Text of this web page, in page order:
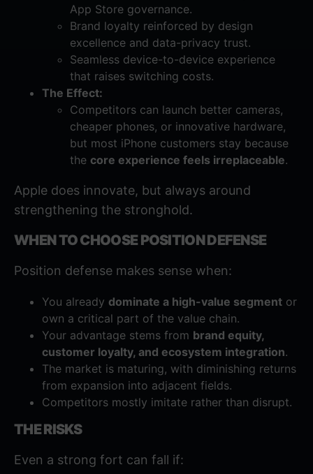
App Store governance.
Brand loyalty reinforced by design
excellence and data-privacy trust.
Seamless device-to-device experience
that raises switching costs.
The Effect:
Competitors can launch better cameras,
cheaper phones, or innovative hardware,
but most iPhone customers stay because
the core experience feels irreplaceable.
Apple does innovate, but always around
strengthening the stronghold.
WHEN TO CHOOSE POSITION DEFENSE
Position defense makes sense when:
You already dominate a high-value segment or
own a critical part of the value chain.
Your advantage stems from brand equity,
customer loyalty, and ecosystem integration.
The market is maturing, with diminishing returns
from expansion into adjacent fields.
Competitors mostly imitate rather than disrupt.
THE RISKS
Even a strong fort can fall if: